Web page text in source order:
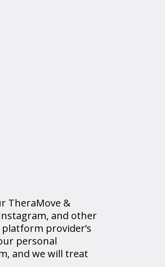
TheraMove &
and other
provider’s
personal
and we will treat